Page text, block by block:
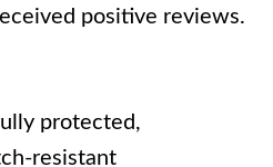
positive reviews.
protected,
resistant